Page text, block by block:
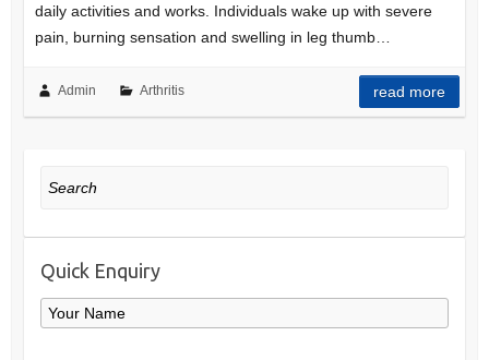
daily activities and works. Individuals wake up with severe
pain, burning sensation and swelling in leg thumb…
Admin Arthritis read more
Search
Quick Enquiry